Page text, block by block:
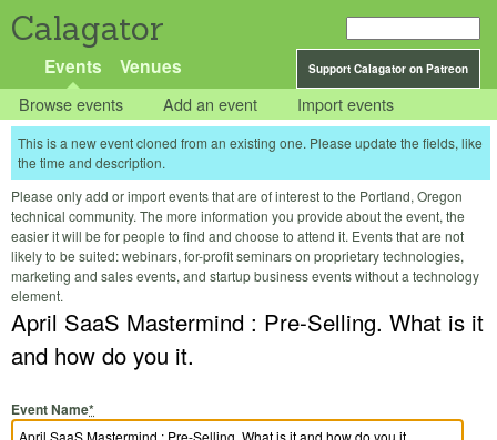
Calagator
Support Calagator on Patreon
Events Venues
Browse events Add an event Import events
This is a new event cloned from an existing one. Please update the fields, like
the time and description.
Please only add or import events that are of interest to the Portland, Oregon
technical community. The more information you provide about the event, the
easier it will be for people to find and choose to attend it. Events that are not
likely to be suited: webinars, for-profit seminars on proprietary technologies,
marketing and sales events, and startup business events without a technology
element.
April SaaS Mastermind : Pre-Selling. What is it
and how do you it.
Event Name*